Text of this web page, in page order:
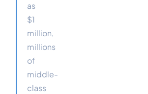
as
$1
million,
millions
of
middle-
class